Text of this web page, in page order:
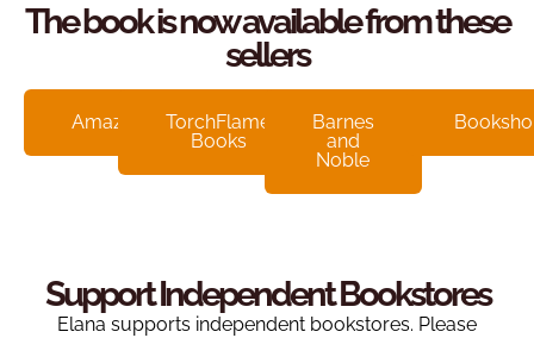
The book is now available from these
sellers
Amazon
TorchFlame
Books
Barnes
and
Noble
Support Independent Bookstores
Elana supports independent bookstores. Please